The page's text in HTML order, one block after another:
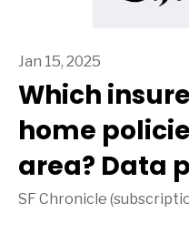
Jan 15, 2025
Which
home
area? Data
SF Chronicle